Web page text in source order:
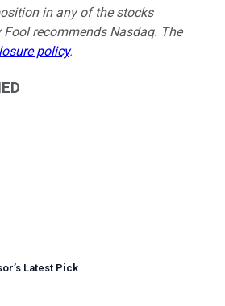
in any of the stocks
recommends Nasdaq. The
policy.
’s Latest Pick